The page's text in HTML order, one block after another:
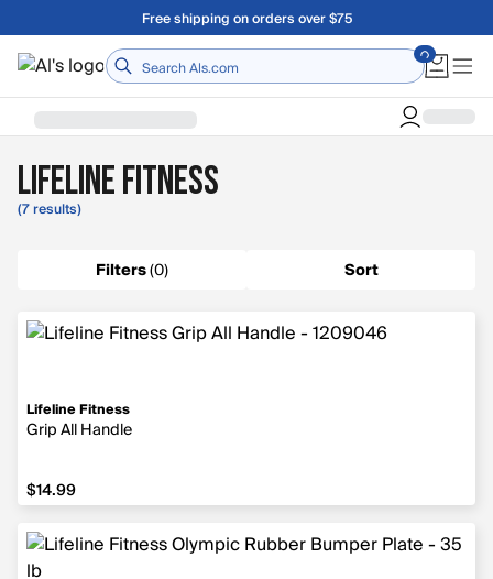
Skip to main contentFree shipping on orders over $75
Home
Lifeline Fitness
(7 results)
Filters(0) Sort
Lifeline Fitness
Grip All Handle
$14.99
$14.99